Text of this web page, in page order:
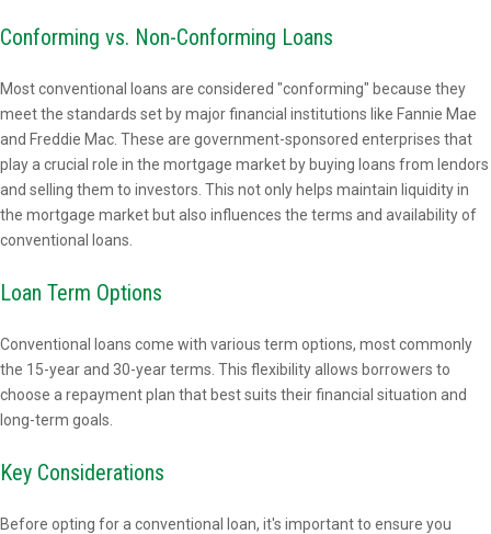
Conforming vs. Non-Conforming Loans
Most conventional loans are considered "conforming" because they
meet the standards set by major financial institutions like Fannie Mae
and Freddie Mac. These are government-sponsored enterprises that
play a crucial role in the mortgage market by buying loans from lendors
and selling them to investors. This not only helps maintain liquidity in
the mortgage market but also influences the terms and availability of
conventional loans.
Loan Term Options
Conventional loans come with various term options, most commonly
the 15-year and 30-year terms. This flexibility allows borrowers to
choose a repayment plan that best suits their financial situation and
long-term goals.
Key Considerations
Before opting for a conventional loan, it's important to ensure you